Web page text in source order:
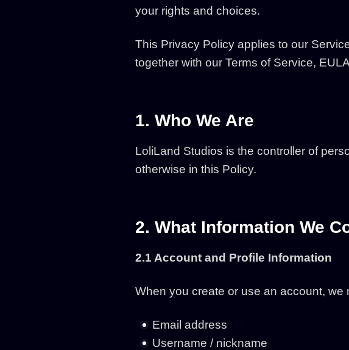
your rights and choices.
This Privacy Policy applies to our
together with our Terms of Service,
1. Who We Are
LoliLand Studios is the controller of
otherwise in this Policy.
2. What Information We
2.1 Account and Profile Information
When you create or use an account, we
Email address
Username / nickname